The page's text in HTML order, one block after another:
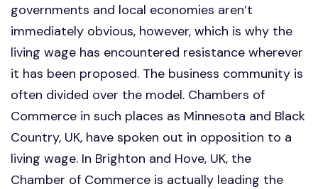
governments and local economies aren’t
immediately obvious, however, which is why the
living wage has encountered resistance wherever
it has been proposed. The business community is
often divided over the model. Chambers of
Commerce in such places as Minnesota and Black
Country, UK, have spoken out in opposition to a
living wage. In Brighton and Hove, UK, the
Chamber of Commerce is actually leading the